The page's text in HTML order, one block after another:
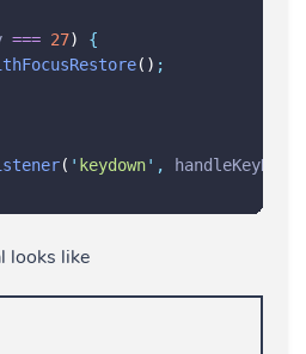
=== 27) {
() ;
( ' keydown' , handleKeyDown
looks like